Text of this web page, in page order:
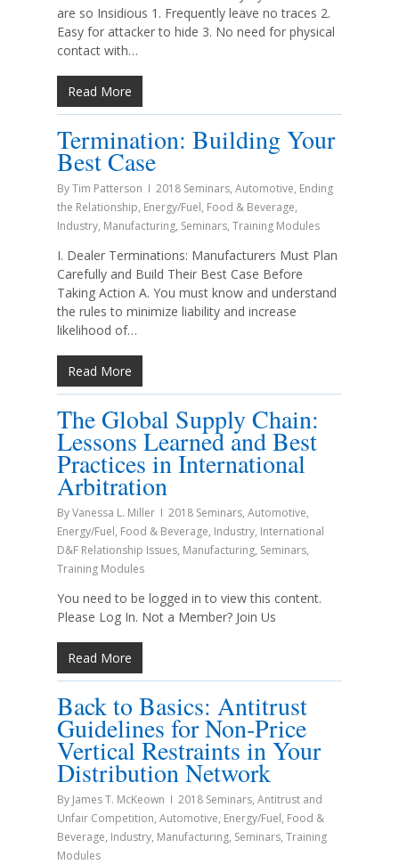
are so Insidious 1. Frequently leave no traces 2.
Easy for attacker to hide 3. No need for physical
contact with…
Read More
Termination: Building Your
Best Case
ByTim Patterson 2018 Seminars, Automotive, Ending
the Relationship, Energy/Fuel, Food & Beverage,
Industry, Manufacturing, Seminars, Training Modules
I. Dealer Terminations: Manufacturers Must Plan
Carefully and Build Their Best Case Before
Taking Action A. You must know and understand
the rules to minimize liability and increase
likelihood of…
Read More
The Global Supply Chain:
Lessons Learned and Best
Practices in International
Arbitration
ByVanessa L. Miller 2018 Seminars, Automotive,
Energy/Fuel, Food & Beverage, Industry, International
D&F Relationship Issues, Manufacturing, Seminars,
Training Modules
You need to be logged in to view this content.
Please Log In. Not a Member? Join Us
Read More
Back to Basics: Antitrust
Guidelines for Non-Price
Vertical Restraints in Your
Distribution Network
By James T. McKeown 2018 Seminars, Antitrust and
Unfair Competition, Automotive, Energy/Fuel, Food &
Beverage, Industry, Manufacturing, Seminars, Training
Modules